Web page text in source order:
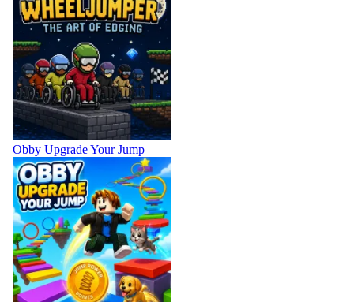
Obby Upgrade Your Jump